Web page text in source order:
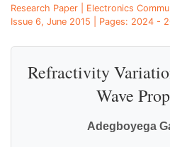
Research Paper | Electronics
Issue 6, June 2015 | Pages: 2024 -
Refractivity
Wave
Adegboyega